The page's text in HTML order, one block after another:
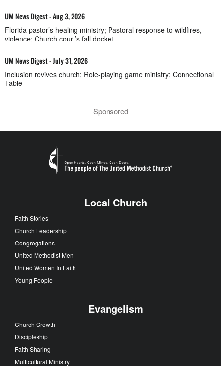
UM News Digest - Aug 3, 2026
Florida pastor’s healing ministry; Pastoral response to wildfires,
violence; Church court’s fall docket
UM News Digest - July 31, 2026
Inclusion revives church; Role-playing game ministry; Connectional
Table
Sponsored
Local Church
Faith Stories
Church Leadership
Congregations
United Methodist Men
United Women In Faith
Young People
Evangelism
Church Growth
Discipleship
Faith Sharing
Multicultural Ministry